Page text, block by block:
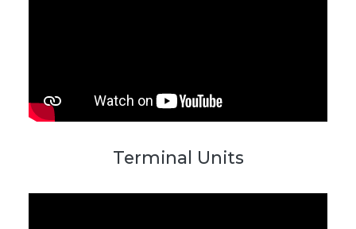
Terminal Units